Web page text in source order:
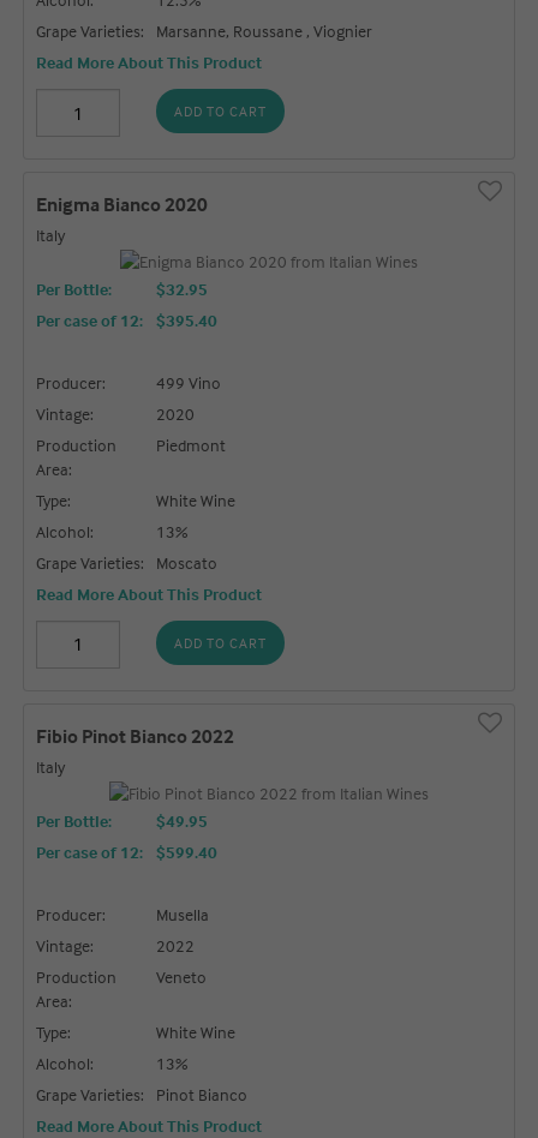
Grape Varieties:
Marsanne, Roussane , Viognier
Read More About This Product
ADD TO CART
Enigma Bianco 2020
Italy
Per Bottle:
$32.95
Per case of 12: $395.40
Producer:
499 Vino
Vintage:
2020
Production
Area:
Piedmont
Type:
White Wine
Alcohol:
13%
Grape Varieties:
Moscato
Read More About This Product
ADD TO CART
Fibio Pinot Bianco 2022
Italy
Per Bottle:
$49.95
Per case of 12: $599.40
Producer:
Musella
Vintage:
2022
Production
Area:
Veneto
Type:
White Wine
Alcohol:
13%
Grape Varieties:
Pinot Bianco
Read More About This Product